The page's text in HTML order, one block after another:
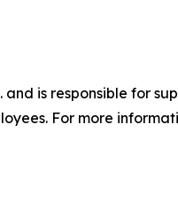
and is responsible for
For more